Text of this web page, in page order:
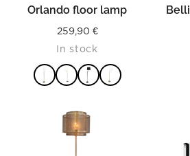
READ MORE
Orlando floor lamp
259,90 €
In stock